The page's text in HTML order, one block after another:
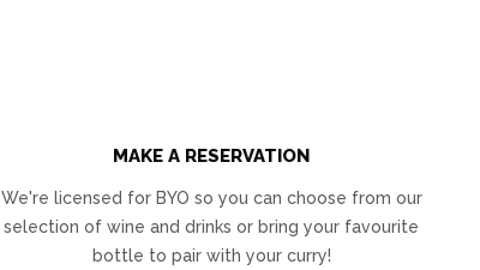
MAKE A RESERVATION
We're licensed for BYO so you can choose from our
selection of wine and drinks or bring your favourite
bottle to pair with your curry!